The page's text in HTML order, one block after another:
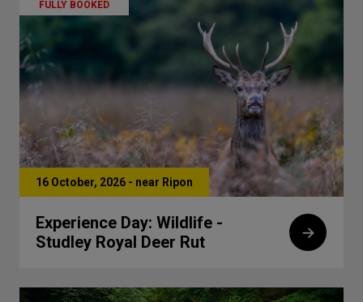
FULLY BOOKED
16 October, 2026 - near Ripon
Experience Day: Wildlife -
Studley Royal Deer Rut